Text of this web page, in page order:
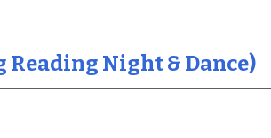
Night & Dance)